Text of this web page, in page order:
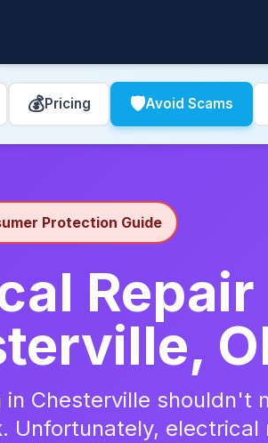
💰Pricing 🛡️Avoid Scams
Protection Guide
Repair
Chesterville shouldn't
Unfortunately, electrical